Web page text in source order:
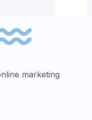
marketing